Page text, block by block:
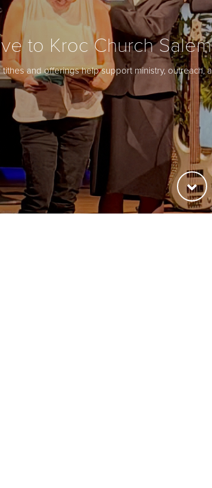
to Kroc Church Salem
tithes and offerings help support ministry, outreach,